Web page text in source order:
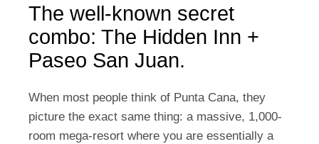
The well-known secret
combo: The Hidden Inn +
Paseo San Juan.
When most people think of Punta Cana, they
picture the exact same thing: a massive, 1,000-
room mega-resort where you are essentially a